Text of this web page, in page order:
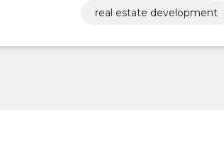
real estate development